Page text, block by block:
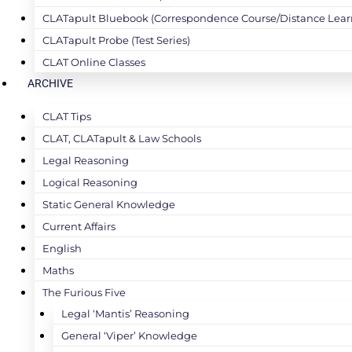
CLATapult Bluebook (Correspondence Course/Distance
CLATapult Probe (Test Series)
CLAT Online Classes
ARCHIVE
CLAT Tips
CLAT, CLATapult & Law Schools
Legal Reasoning
Logical Reasoning
Static General Knowledge
Current Affairs
English
Maths
The Furious Five
Legal ‘Mantis’ Reasoning
General ‘Viper’ Knowledge